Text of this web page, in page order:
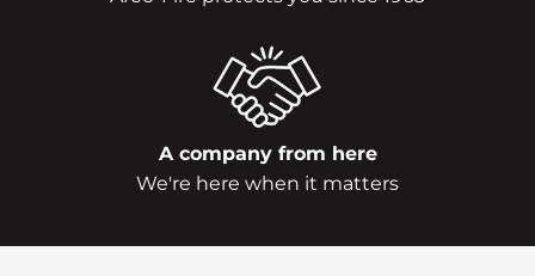
A company from here
We're here when it matters